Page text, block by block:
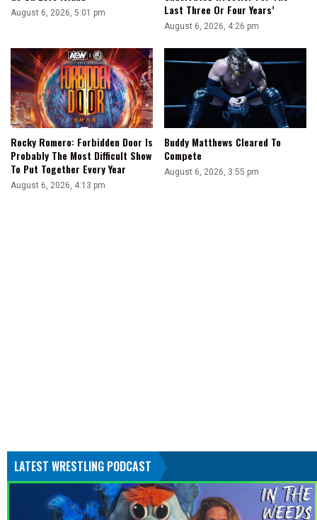
August 6, 2026, 5:01 pm
Last Three Or Four Years’
August 6, 2026, 4:26 pm
Rocky Romero: Forbidden Door Is
Probably The Most Difficult Show
To Put Together Every Year
August 6, 2026, 4:13 pm
Buddy Matthews Cleared To
Compete
August 6, 2026, 3:55 pm
LATEST WRESTLING PODCAST